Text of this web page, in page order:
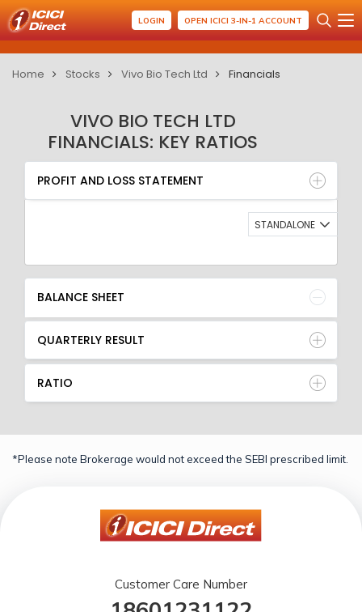
LOGIN OPEN ICICI 3-IN-1 ACCOUNT
Home Stocks Vivo Bio Tech Ltd Financials
VIVO BIO TECH LTD
FINANCIALS: KEY RATIOS
PROFIT AND LOSS STATEMENT
BALANCE SHEET
QUARTERLY RESULT
RATIO
PROFIT AND LOSS STATEMENT
STANDALONE
BALANCE SHEET
QUARTERLY RESULT
RATIO
*Please note Brokerage would not exceed the SEBI prescribed limit.
Customer Care Number